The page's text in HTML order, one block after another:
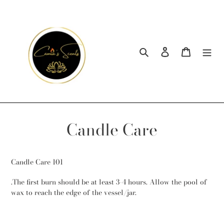
Search Log in Cart
Candle Care
Candle Care 101
.The first burn should be at least 3-4 hours. Allow the pool of
wax to reach the edge of the vessel/jar.